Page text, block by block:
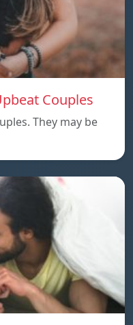
Couples
They may be